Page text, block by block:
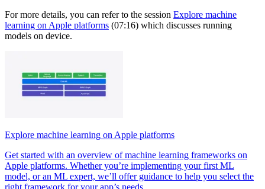
For more details, you can refer to the session Explore machine
learning on Apple platforms (07:16) which discusses running
models on device.
Explore machine learning on Apple platforms
Get started with an overview of machine learning frameworks on
Apple platforms. Whether you’re implementing your first ML
model, or an ML expert, we’ll offer guidance to help you select the
right framework for your app’s needs.